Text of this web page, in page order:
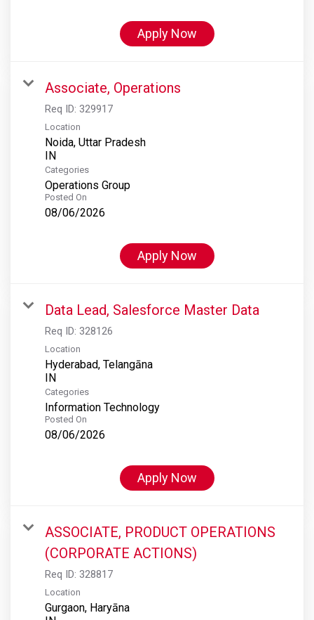
Apply Now
Associate, Operations
Req ID: 329917
Location
Noida, Uttar Pradesh
Categories
Operations Group
Posted On
08/06/2026
Apply Now
Data Lead, Salesforce Master Data
Req ID: 328126
Location
Hyderabad, Telangāna
Categories
Information Technology
Posted On
08/06/2026
Apply Now
ASSOCIATE, PRODUCT OPERATIONS
(CORPORATE ACTIONS)
Req ID: 328817
Location
Gurgaon, Haryāna